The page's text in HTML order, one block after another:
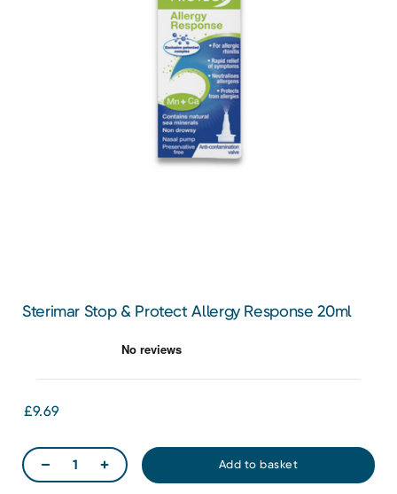
Sterimar Stop & Protect Allergy Response 20ml
£9.69